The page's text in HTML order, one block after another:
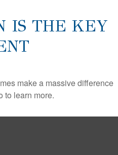
IS THE KEY
make a massive difference
to learn more.